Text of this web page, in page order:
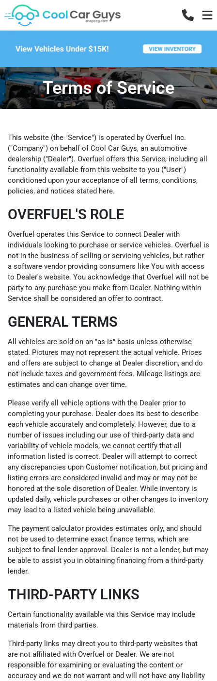
Terms of Service
This website (the "Service") is operated by Overfuel Inc.
("Company") on behalf of Cool Car Guys, an automotive
dealership ("Dealer"). Overfuel offers this Service, including all
functionality available from this website to you ("User")
conditioned upon your acceptance of all terms, conditions,
policies, and notices stated here.
OVERFUEL'S ROLE
Overfuel operates this Service to connect Dealer with
individuals looking to purchase or service vehicles. Overfuel is
not in the business of selling or servicing vehicles, but rather
a software vendor providing consumers like You with access
to Dealer's website. You acknowledge that Overfuel will not be
party to any purchase you make from Dealer. Nothing within
Service shall be considered an offer to contract.
GENERAL TERMS
All vehicles are sold on an "as-is" basis unless otherwise
stated. Pictures may not represent the actual vehicle. Prices
and offers are subject to change at Dealer discretion, and do
not include taxes and government fees. Mileage listings are
estimates and can change over time.
Please verify all vehicle options with the Dealer prior to
completing your purchase. Dealer does its best to describe
each vehicle accurately and completely. However, due to a
number of issues including our use of third-party data and
variability of vehicle models, we cannot certify that all
information listed is correct. Dealer will attempt to correct
any discrepancies upon Customer notification, but pricing and
listing errors are considered invalid and may or may not be
honored at the sole discretion of Dealer. While inventory is
updated daily, vehicle purchases or other changes to inventory
may lead to a listed vehicle being unavailable.
The payment calculator provides estimates only, and should
not be used to determine exact finance terms, which are
subject to final lender approval. Dealer is not a lender, but may
be able to assist you in obtaining financing from a third-party
lender.
THIRD-PARTY LINKS
Certain functionality available via this Service may include
materials from third parties.
Third-party links may direct you to third-party websites that
are not affiliated with Overfuel or Dealer. We are not
responsible for examining or evaluating the content or
accuracy and we do not warrant and will not have any liability